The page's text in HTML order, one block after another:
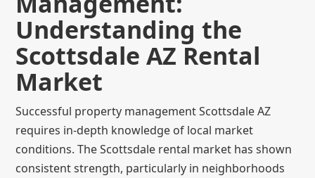
Understanding the
Scottsdale AZ Rental
Market
Successful property management Scottsdale AZ
requires in-depth knowledge of local market
conditions. The Scottsdale rental market has shown
consistent strength, particularly in neighborhoods